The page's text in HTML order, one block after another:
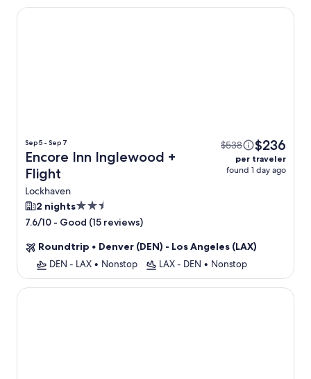
Sep 5 - Sep 7
Encore Inn Inglewood +
Flight
Lockhaven
$538 $236
per traveler
found 1 day ago
2 nights2.5
star
7.6/10 - Good (15 reviews)
Roundtrip • Denver (DEN) - Los Angeles (LAX)
DEN - LAX • Nonstop LAX - DEN • Nonstop
Encore Inn Inglewood
Dream Inn